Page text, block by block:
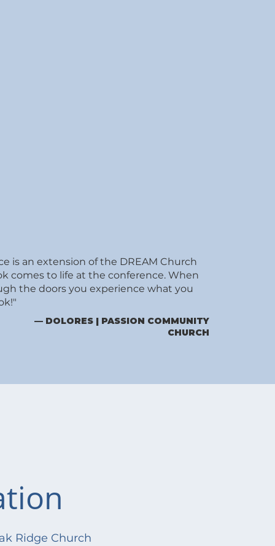
is an extension of the DREAM Church
comes to life at the conference. When
the doors you experience what you
— DOLORES | PASSION COMMUNITY
CHURCH
Ridge Church